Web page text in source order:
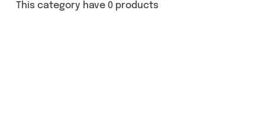
This category have 0 products